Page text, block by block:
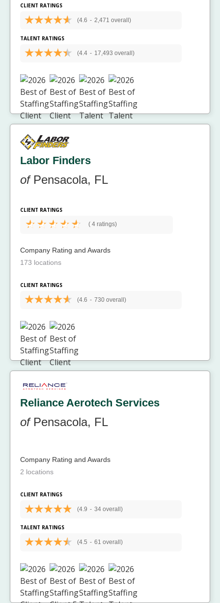
CLIENT RATINGS
(4.6 - 2,471 overall)
TALENT RATINGS
(4.4 - 17,493 overall)
Labor Finders
ofPensacola, FL
CLIENT RATINGS
( 4 ratings)
Company Rating and Awards
173 locations
CLIENT RATINGS
(4.6 - 730 overall)
Reliance Aerotech Services
ofPensacola, FL
Company Rating and Awards
2 locations
CLIENT RATINGS
(4.9 - 34 overall)
TALENT RATINGS
(4.5 - 61 overall)